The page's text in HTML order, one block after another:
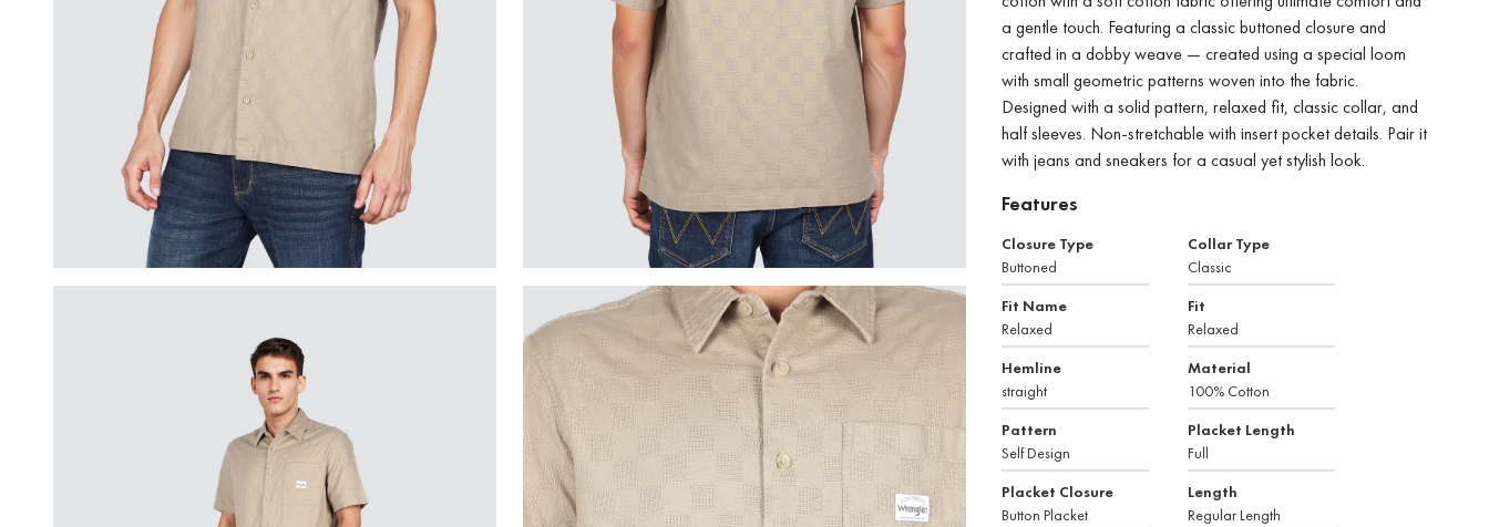
a gentle touch. Featuring a classic buttoned closure and
crafted in a dobby weave — created using a special loom
with small geometric patterns woven into the fabric.
Designed with a solid pattern, relaxed fit, classic collar, and
half sleeves. Non-stretchable with insert pocket details. Pair it
with jeans and sneakers for a casual yet stylish look.
Features
Closure Type
Buttoned
Collar Type
Classic
Fit Name
Relaxed
Fit
Relaxed
Hemline
straight
Material
100% Cotton
Pattern
Self Design
Placket Length
Full
Placket Closure
Button Placket
Length
Regular Length